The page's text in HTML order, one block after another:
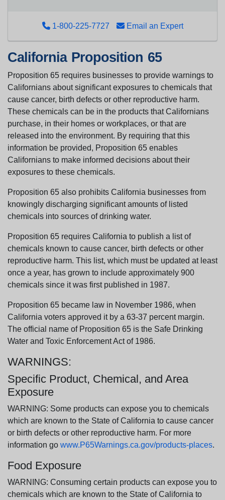
1-800-225-7727 Email an Expert
California Proposition 65
Proposition 65 requires businesses to provide warnings to
Californians about significant exposures to chemicals that
cause cancer, birth defects or other reproductive harm.
These chemicals can be in the products that Californians
purchase, in their homes or workplaces, or that are
released into the environment. By requiring that this
information be provided, Proposition 65 enables
Californians to make informed decisions about their
exposures to these chemicals.
Proposition 65 also prohibits California businesses from
knowingly discharging significant amounts of listed
chemicals into sources of drinking water.
Proposition 65 requires California to publish a list of
chemicals known to cause cancer, birth defects or other
reproductive harm. This list, which must be updated at least
once a year, has grown to include approximately 900
chemicals since it was first published in 1987.
Proposition 65 became law in November 1986, when
California voters approved it by a 63-37 percent margin.
The official name of Proposition 65 is the Safe Drinking
Water and Toxic Enforcement Act of 1986.
WARNINGS:
Specific Product, Chemical, and Area
Exposure
WARNING: Some products can expose you to chemicals
which are known to the State of California to cause cancer
or birth defects or other reproductive harm. For more
information go www.P65Warnings.ca.gov/products-places.
Food Exposure
WARNING: Consuming certain products can expose you to
chemicals which are known to the State of California to